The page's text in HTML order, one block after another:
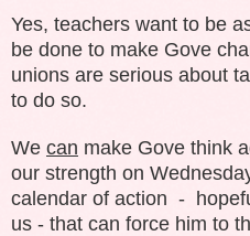
Yes, teachers want to be
be done to make Gove
unions are serious about
to do so.
We can make Gove think
our strength on
calendar of action -
us - that can force him to